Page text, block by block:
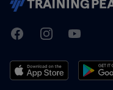
TrainingPeaks
FacebookInstagramYoutube